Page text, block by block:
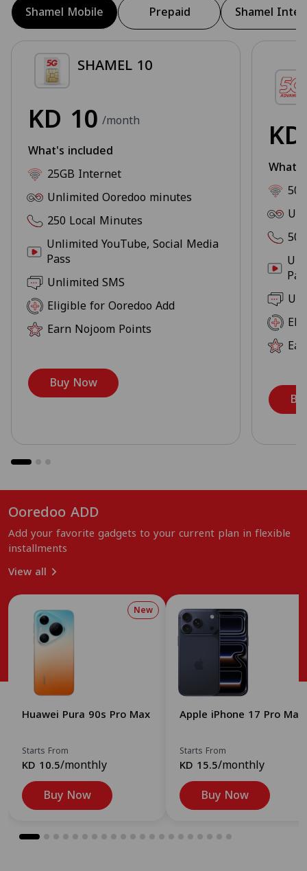
Shamel Mobile Prepaid Shamel
SHAMEL 10
KD 10 /month
What's included
25GB Internet
Unlimited Ooredoo minutes
250 Local Minutes
Unlimited YouTube, Social Media
Pass
Unlimited SMS
Eligible for Ooredoo Add
Earn Nojoom Points
Buy Now
Ooredoo ADD
Add your favorite gadgets to your current plan in flexible
installments
View all
New
Huawei Pura 90s Pro Max
Starts From
KD 10.5/monthly
Buy Now
Apple iPhone 17 Pro Max
Starts From
KD 15.5/monthly
Buy Now